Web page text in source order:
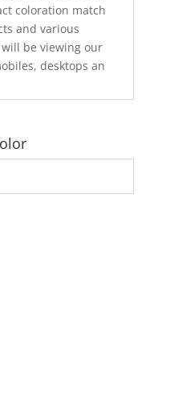
coloration match
and various
be viewing our
desktops an